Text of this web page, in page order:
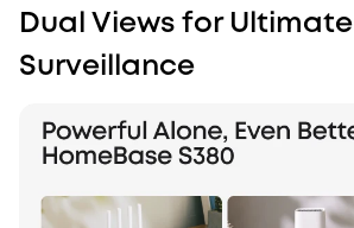
Dual Views for Ultimate
Surveillance